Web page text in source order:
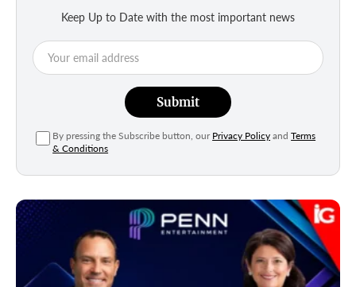
Keep Up to Date with the most important news
Submit
By pressing the Subscribe button, our Privacy Policy andTerms
& Conditions